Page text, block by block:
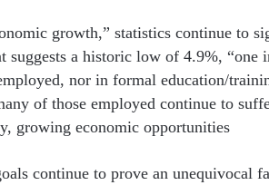
growth,” statistics continue to
a historic low of 4.9%, “one
nor in formal education/
of those employed continue to
growing economic opportunities.
continue to prove an unequivocal